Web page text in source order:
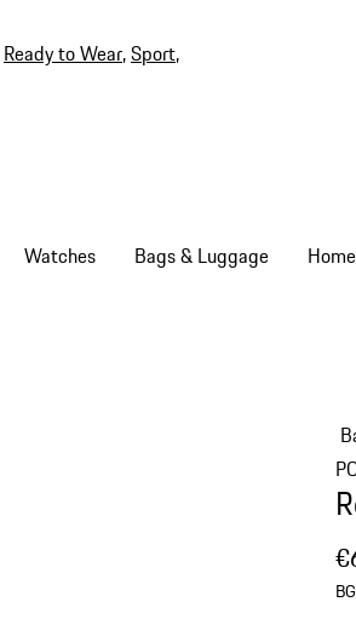
Ready to Wear,Sport,
Watches Bags & Luggage